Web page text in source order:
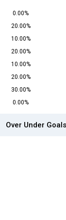
0.00%
20.00%
10.00%
20.00%
10.00%
20.00%
30.00%
0.00%
Over Under Goals